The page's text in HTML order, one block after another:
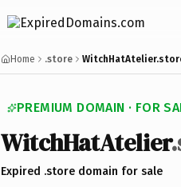
Home .store
PREMIUM DOMAIN · FOR
WitchHatAtelier
Expired .store domain for sale